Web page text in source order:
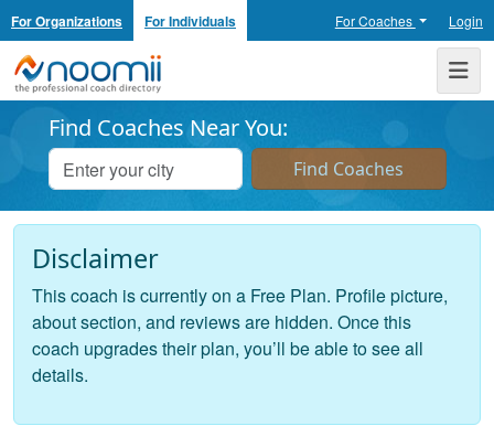
For Organizations For Individuals For Coaches Login
Noomii the Professional Coach Directory
Find Coaches Near You:
Disclaimer
This coach is currently on a Free Plan. Profile picture,
about section, and reviews are hidden. Once this
coach upgrades their plan, you’ll be able to see all
details.